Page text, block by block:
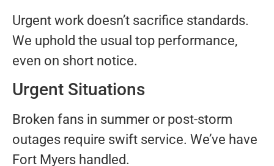
Urgent work doesn’t sacrifice standards.
We uphold the usual top performance,
even on short notice.
Urgent Situations
Broken fans in summer or post-storm
outages require swift service. We’ve have
Fort Myers handled.